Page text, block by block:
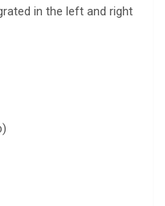
in the left and right